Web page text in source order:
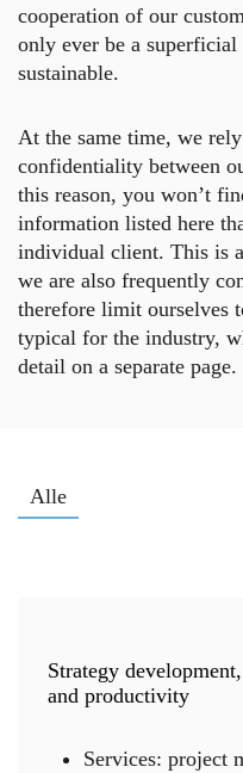
cooperation of our
only ever be a
sustainable.
At the same time, we
confidentiality between
this reason, you won’t
information listed here
individual client. This is
we are also frequently
therefore limit ourselves
typical for the industry,
detail on a separate page.
Alle
Strategy
and productivity
Services: project